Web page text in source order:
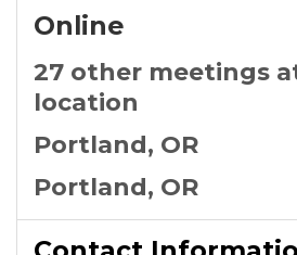
Online
27 other meetings
location
Portland, OR
Portland, OR